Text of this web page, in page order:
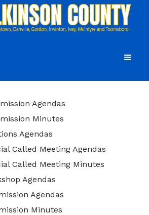
Web Map
5-Year History of Levy
Agendas
Minutes
Agendas
Called Meeting Agendas
Called Meeting Minutes
Agendas
Agendas
Minutes